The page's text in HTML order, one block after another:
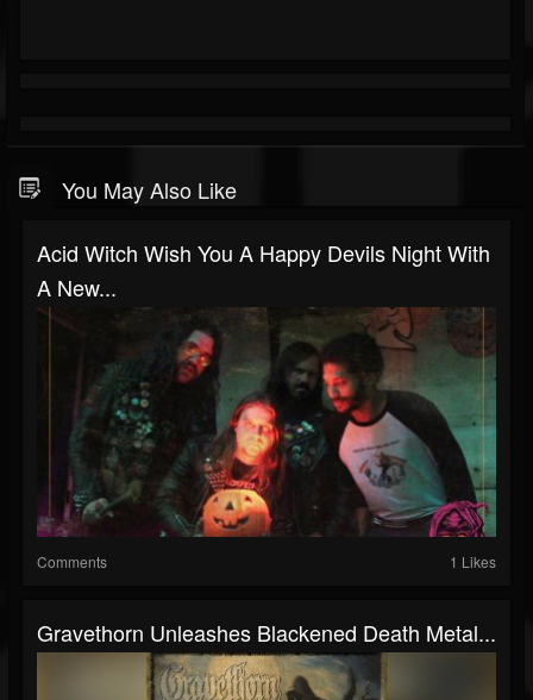
You May Also Like
Acid Witch Wish You A Happy Devils Night With
A New...
Comments 1 Likes
Gravethorn Unleashes Blackened Death Metal...